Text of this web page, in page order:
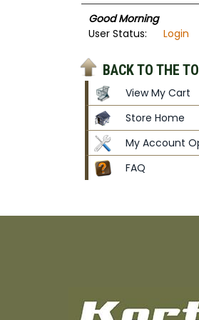
Good Morning
User Status:
Login
BACK TO THE
View My Cart
Store Home
My Account
FAQ